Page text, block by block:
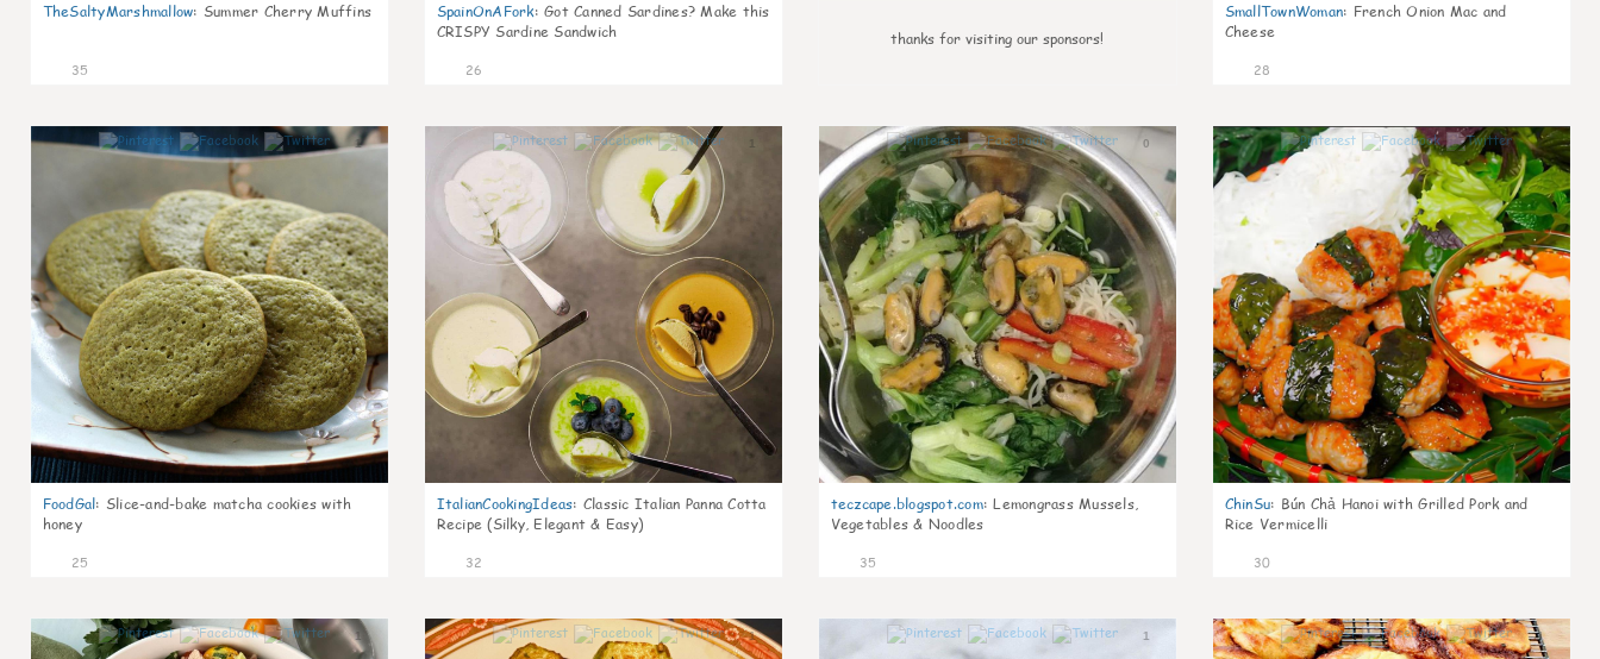
TheSaltyMarshmallow: Summer Cherry Muffins
35
SpainOnAFork: Got Canned Sardines? Make this
CRISPY Sardine Sandwich
26
thanks for visiting our sponsors!
SmallTownWoman: French Onion Mac and
Cheese
28
1
FoodGal: Slice-and-bake matcha cookies with
honey
25
ItalianCookingIdeas: Classic Italian Panna Cotta
Recipe (Silky, Elegant & Easy)
32
0
teczcape.blogspot.com: Lemongrass Mussels,
Vegetables & Noodles
35
1
ChinSu: Bún Chả Hanoi with Grilled Pork and
Rice Vermicelli
30
1 1 1 1